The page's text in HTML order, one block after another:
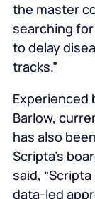
the master
searching
to delay
tracks.”
Experienced
Barlow,
has also
Scripta’s
said,
data-led